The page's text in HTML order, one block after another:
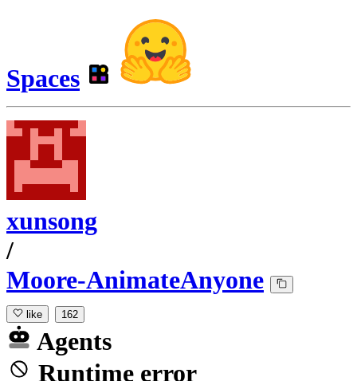
Spaces
xunsong
/
Moore-AnimateAnyone
like 162
Agents
Runtime error